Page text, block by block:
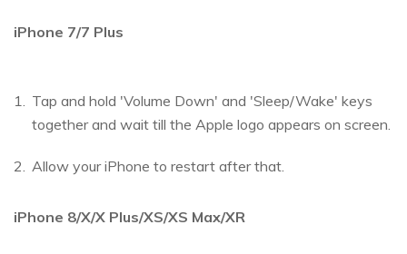
iPhone 7/7 Plus
Tap and hold 'Volume Down' and 'Sleep/Wake' keys
together and wait till the Apple logo appears on screen.
Allow your iPhone to restart after that.
iPhone 8/X/X Plus/XS/XS Max/XR